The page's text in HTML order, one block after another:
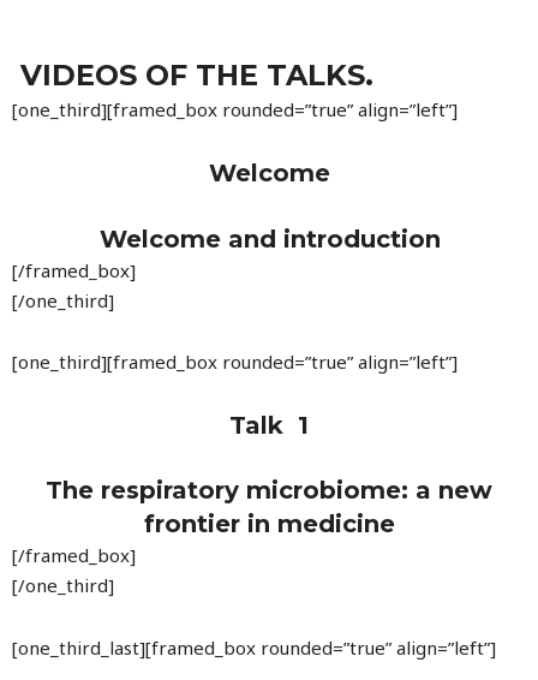
VIDEOS OF THE TALKS.
[one_third][framed_box rounded=”true” align=”left”]
Welcome
Welcome and introduction
[/framed_box]
[/one_third]
[one_third][framed_box rounded=”true” align=”left”]
Talk 1
The respiratory microbiome: a new
frontier in medicine
[/framed_box]
[/one_third]
[one_third_last][framed_box rounded=”true” align=”left”]